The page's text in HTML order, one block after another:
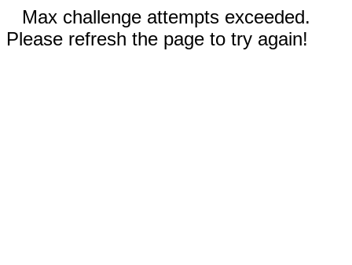
Max challenge attempts exceeded.
Please refresh the page to try again!